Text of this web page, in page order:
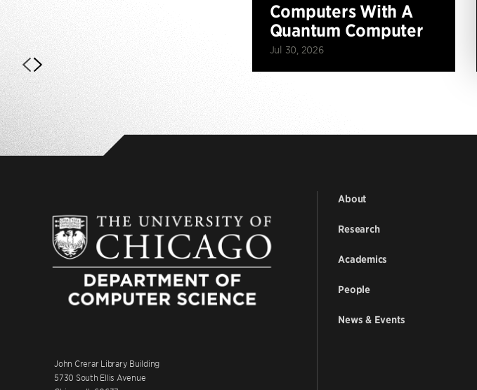
Computers With A
Quantum Computer
Jul 30, 2026
John Crerar Library Building
5730 South Ellis Avenue
About
Research
Academics
People
News & Events